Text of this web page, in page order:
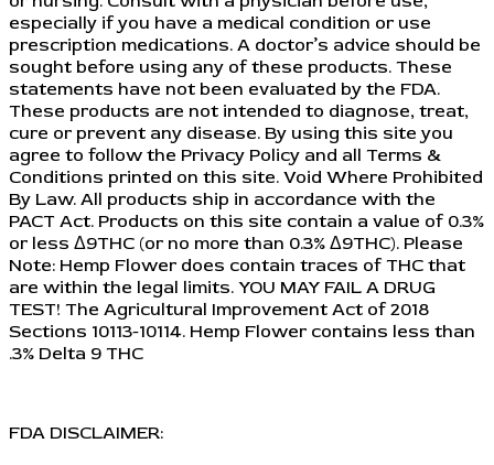
especially if you have a medical condition or use
prescription medications. A doctor’s advice should be
sought before using any of these products. These
statements have not been evaluated by the FDA.
These products are not intended to diagnose, treat,
cure or prevent any disease. By using this site you
agree to follow the Privacy Policy and all Terms &
Conditions printed on this site. Void Where Prohibited
By Law. All products ship in accordance with the
PACT Act. Products on this site contain a value of 0.3%
or less Δ9THC (or no more than 0.3% Δ9THC). Please
Note: Hemp Flower does contain traces of THC that
are within the legal limits. YOU MAY FAIL A DRUG
TEST! The Agricultural Improvement Act of 2018
Sections 10113-10114. Hemp Flower contains less than
.3% Delta 9 THC
FDA DISCLAIMER: